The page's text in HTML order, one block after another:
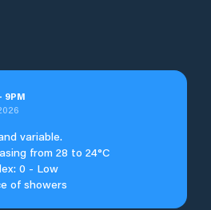
- 9PM
variable.
from 28 to 24°C
0 - Low
of showers